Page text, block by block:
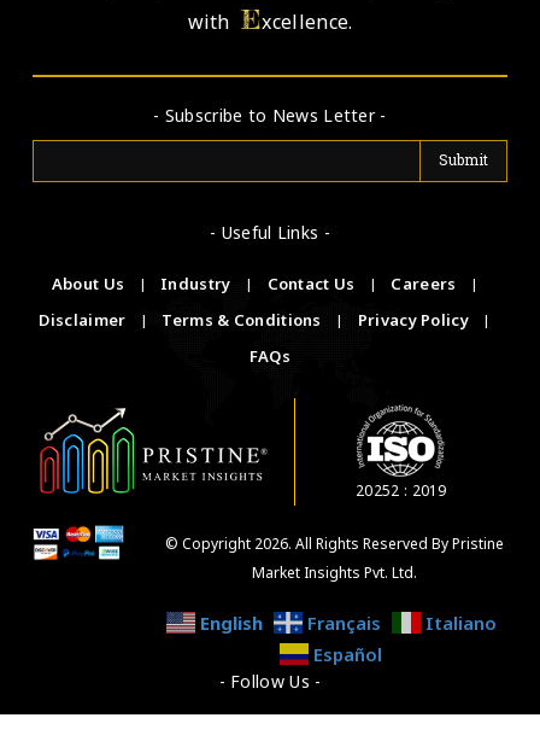
withExcellence.
- Subscribe to News Letter -
- Useful Links -
About Us | Industry | Contact Us | Careers
|
Disclaimer
| Terms & Conditions | Privacy Policy
|
FAQs
20252 : 2019
© Copyright 2026. All Rights Reserved By Pristine
Market Insights Pvt. Ltd.
English Français
Italiano
Español
- Follow Us -